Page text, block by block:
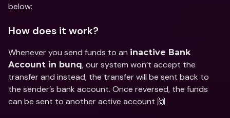
below:
How does it work?
Whenever you send funds to an inactive Bank
Account in bunq, our system won’t accept the
transfer and instead, the transfer will be sent back to
the sender’s bank account. Once reversed, the funds
can be sent to another active account 🙌